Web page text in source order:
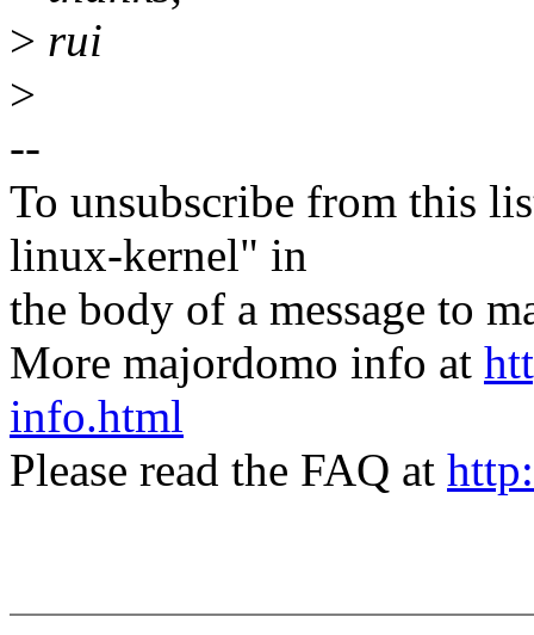
> rui
>
--
To unsubscribe from this
linux-kernel" in
the body of a message to
More majordomo info at
info.html
Please read the FAQ at